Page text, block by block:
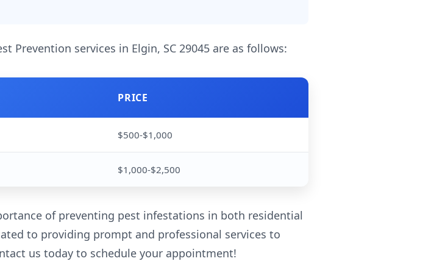
Prevention services in Elgin, SC 29045 are as follows:
PRICE
$500-$1,000
$1,000-$2,500
of preventing pest infestations in both residential
to providing prompt and professional services to
us today to schedule your appointment!